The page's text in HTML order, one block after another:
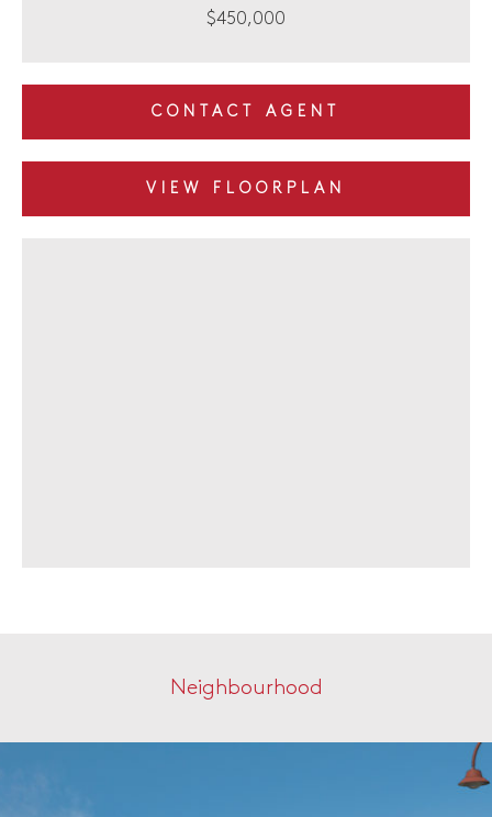
$450,000
CONTACT AGENT
VIEW FLOORPLAN
Neighbourhood